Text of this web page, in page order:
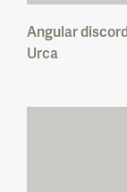
Açude
Angular
Urca